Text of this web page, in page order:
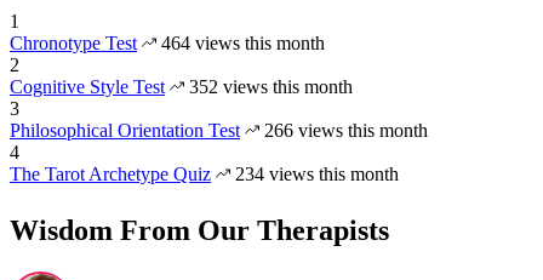
1
Chronotype Test
464 views this month
2
Cognitive Style Test
352 views this month
3
Philosophical Orientation Test
266 views this month
4
The Tarot Archetype Quiz
234 views this month
Wisdom From Our Therapists